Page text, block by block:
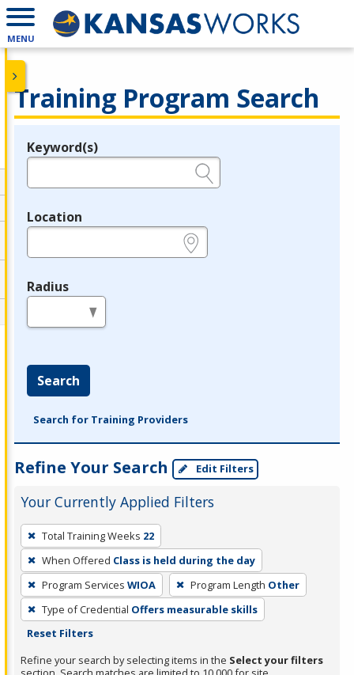
MENU
Training Program Search
Legend
Keyword(s)
Location
Radius
Search
Search for Training Providers
Refine Your Search Edit Filters
Your Currently Applied Filters
To
remove
a
filter,
press
Enter
Spacebar.
Total Training Weeks 22
When Offered Class is held during the day
Program Services WIOA Program Length Other
Type of Credential Offers measurable skills
Reset Filters
Refine your search by selecting items in the Select your filters